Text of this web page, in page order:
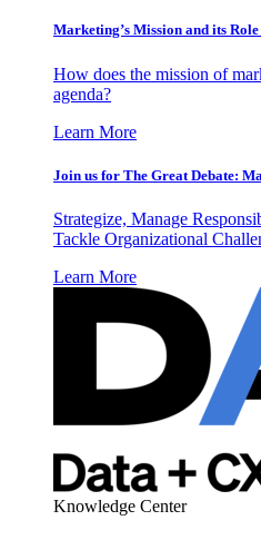
Marketing’s Mission and its
How does the mission of
agenda?
Learn More
Join us for The Great Debate:
Strategize, Manage
Tackle Organizational
Learn More
Knowledge Center